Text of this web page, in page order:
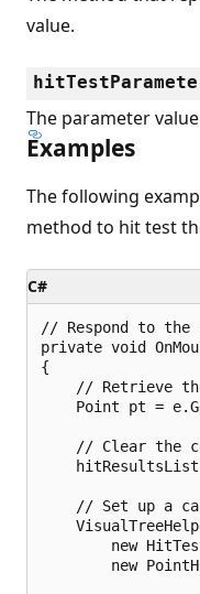
value.
The parameter
Examples
The following
method to hit test
C#
// Respond to
private void
{
// Retrieve
Point pt =
// Clear the
// Set up a
new
new